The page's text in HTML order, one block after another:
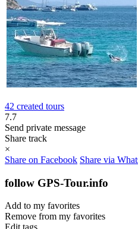
42 created tours
7.7
Send private message
Share track
×
Share on Facebook Share via
follow GPS-Tour.info
Add to my favorites
Remove from my favorites